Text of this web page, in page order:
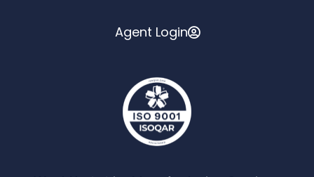
Agent Login